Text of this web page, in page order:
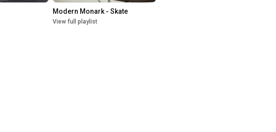
Modern Monark - Skate
View full playlist